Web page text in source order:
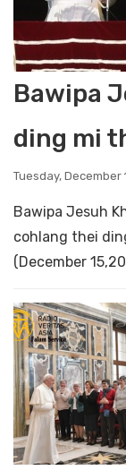
Bawipa
ding mi
Tuesday, December
Bawipa Jesuh
cohlang thei
(December